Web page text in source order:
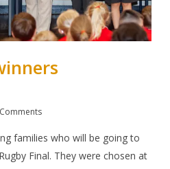
families who will be going to
Final. They were chosen at